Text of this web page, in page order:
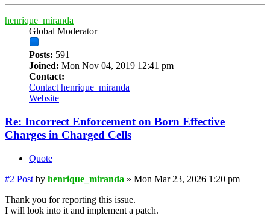
henrique_miranda
Global Moderator
Posts: 591
Joined: Mon Nov 04, 2019 12:41 pm
Contact:
Contact henrique_miranda
Website
Re: Incorrect Enforcement on Born Effective
Charges in Charged Cells
Quote
#2 Post by henrique_miranda » Mon Mar 23, 2026 1:20 pm
Thank you for reporting this issue.
I will look into it and implement a patch.